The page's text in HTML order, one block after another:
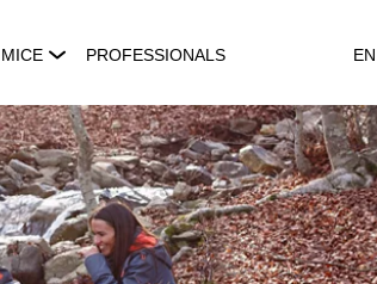
MICE PROFESSIONALS EN